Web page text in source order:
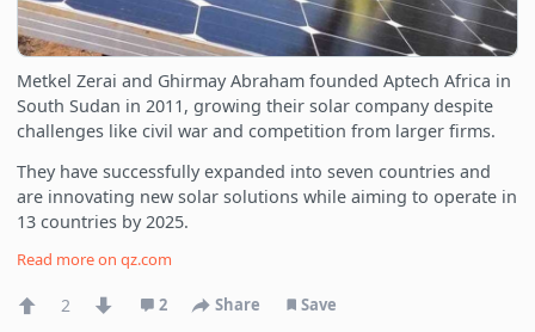
Metkel Zerai and Ghirmay Abraham founded Aptech Africa in
South Sudan in 2011, growing their solar company despite
challenges like civil war and competition from larger firms.
They have successfully expanded into seven countries and
are innovating new solar solutions while aiming to operate in
13 countries by 2025.
Read more onqz.com
2 2 Share Save